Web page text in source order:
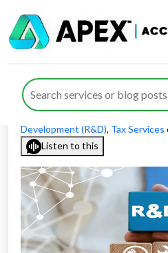
List of Sectors
For R&D Tax
Published byNida Umairposted in
Development (R&D), Tax Services
Listen to this